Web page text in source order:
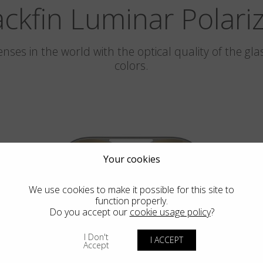
Luminar
in the world with the optical quality of the
colors.
PEBBLE BEACH
Your cookies
We use cookies to make it possible for this site to
function properly.
Do you accept our cookie usage policy?
I Don't
Accept I ACCEPT